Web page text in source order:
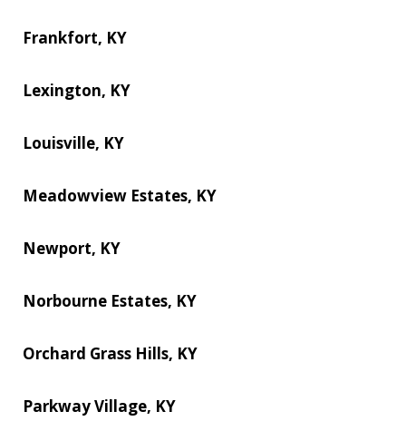
Frankfort, KY
Lexington, KY
Louisville, KY
Meadowview Estates, KY
Newport, KY
Norbourne Estates, KY
Orchard Grass Hills, KY
Parkway Village, KY